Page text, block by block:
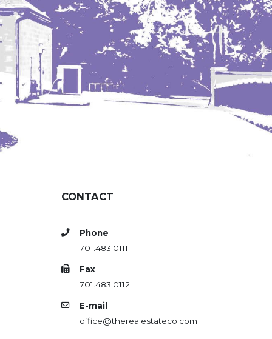
CONTACT
Phone
701.483.0111
Fax
701.483.0112
E-mail
office@therealestateco.com